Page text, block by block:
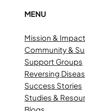
MENU
Mission & Impact
Community &
Support Groups
Reversing
Success Stories
Studies &